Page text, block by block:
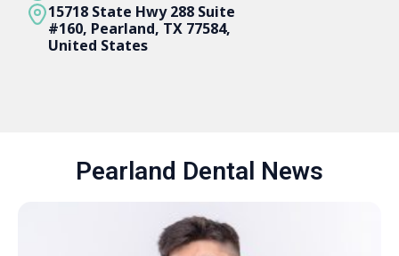
15718 State Hwy 288 Suite
#160, Pearland, TX 77584,
United States
Pearland Dental News